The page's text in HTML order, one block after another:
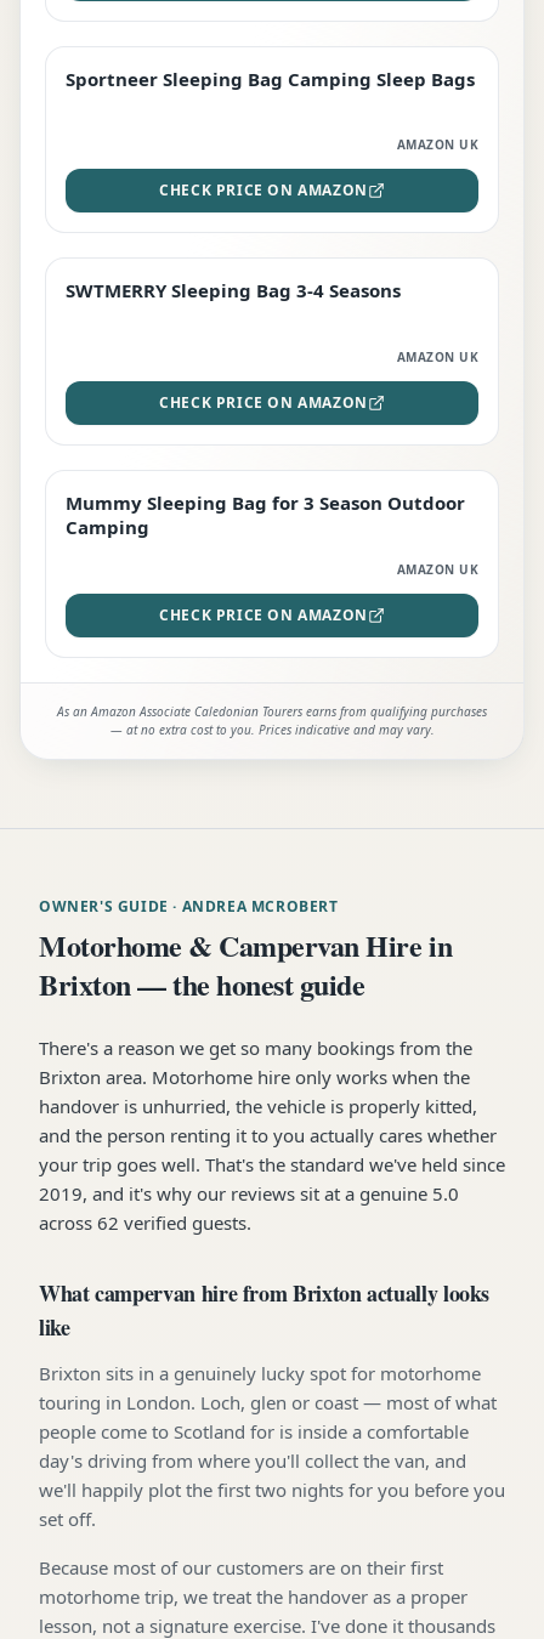
BEST DEAL
Sportneer Sleeping Bag Camping Sleep Bags
AMAZON UK
CHECK PRICE ON AMAZON
STAFF FAVOURITE
SWTMERRY Sleeping Bag 3-4 Seasons
AMAZON UK
CHECK PRICE ON AMAZON
EDITOR'S PICK
Mummy Sleeping Bag for 3 Season Outdoor
Camping
AMAZON UK
CHECK PRICE ON AMAZON
As an Amazon Associate Caledonian Tourers earns from qualifying purchases
— at no extra cost to you. Prices indicative and may vary.
OWNER'S GUIDE · ANDREA MCROBERT
Motorhome & Campervan Hire in
Brixton — the honest guide
There's a reason we get so many bookings from the
Brixton area. Motorhome hire only works when the
handover is unhurried, the vehicle is properly kitted,
and the person renting it to you actually cares whether
your trip goes well. That's the standard we've held since
2019, and it's why our reviews sit at a genuine 5.0
across 62 verified guests.
What campervan hire from Brixton actually looks
like
Brixton sits in a genuinely lucky spot for motorhome
touring in London. Loch, glen or coast — most of what
people come to Scotland for is inside a comfortable
day's driving from where you'll collect the van, and
we'll happily plot the first two nights for you before you
set off.
Because most of our customers are on their first
motorhome trip, we treat the handover as a proper
lesson, not a signature exercise. I've done it thousands